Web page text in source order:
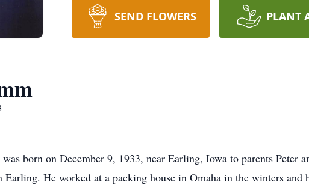
SEND FLOWERS PLANT
born on December 9, 1933, near Earling, Iowa to parents Peter
He worked at a packing house in Omaha in the winters and